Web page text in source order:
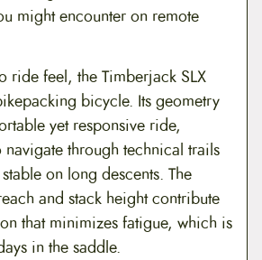
might encounter on remote
ride feel, the Timberjack SLX
bicycle. Its geometry
yet responsive ride,
navigate through technical trails
on long descents. The
and stack height contribute
that minimizes fatigue, which is
in the saddle.